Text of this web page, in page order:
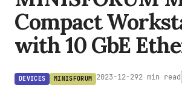
Compact
with 10 GbE
DEVICES MINISFORUM 2023-12-292 min read